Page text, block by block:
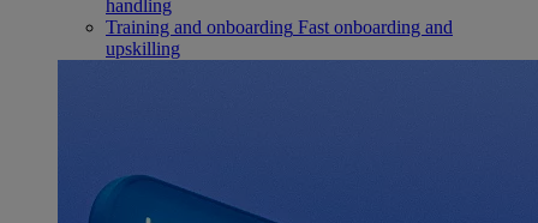
handling
Training and onboarding Fast onboarding and
upskilling